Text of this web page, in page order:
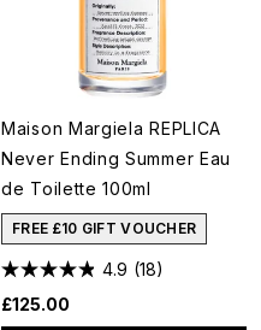
Maison Margiela REPLICA
Never Ending Summer Eau
de Toilette 100ml
FREE £10 GIFT VOUCHER
4.9 (18)
£125.00